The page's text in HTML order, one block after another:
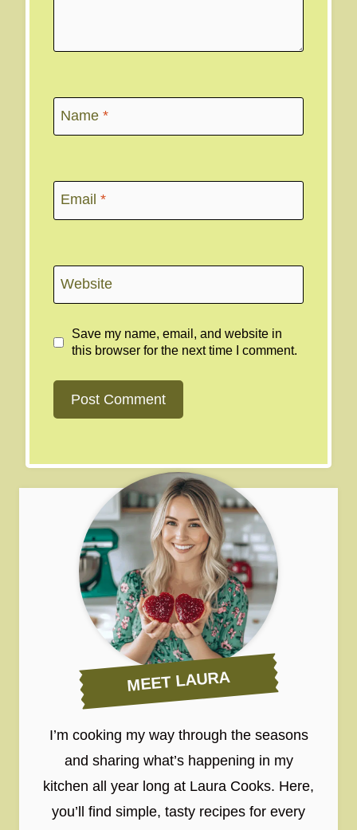
Name *
Email *
Website
Save my name, email, and website in
this browser for the next time I comment.
MEET LAURA
I’m cooking my way through the seasons
and sharing what’s happening in my
kitchen all year long at Laura Cooks. Here,
you’ll find simple, tasty recipes for every